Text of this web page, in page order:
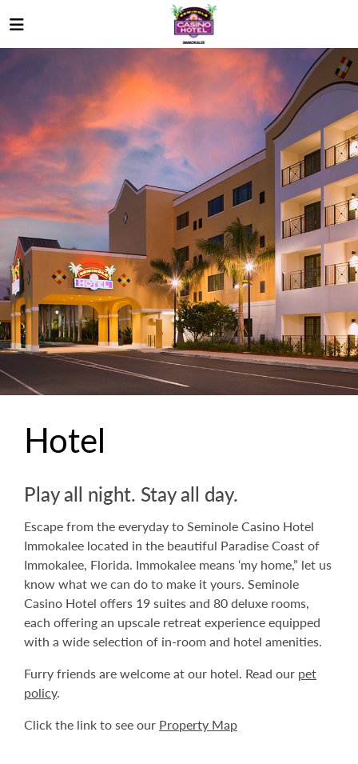
Hotel
Play all night. Stay all day.
Escape from the everyday to Seminole Casino Hotel
Immokalee located in the beautiful Paradise Coast of
Immokalee, Florida. Immokalee means ‘my home,” let us
know what we can do to make it yours. Seminole
Casino Hotel offers 19 suites and 80 deluxe rooms,
each offering an upscale retreat experience equipped
with a wide selection of in-room and hotel amenities.
Furry friends are welcome at our hotel. Read our pet
policy.
Click the link to see our Property Map